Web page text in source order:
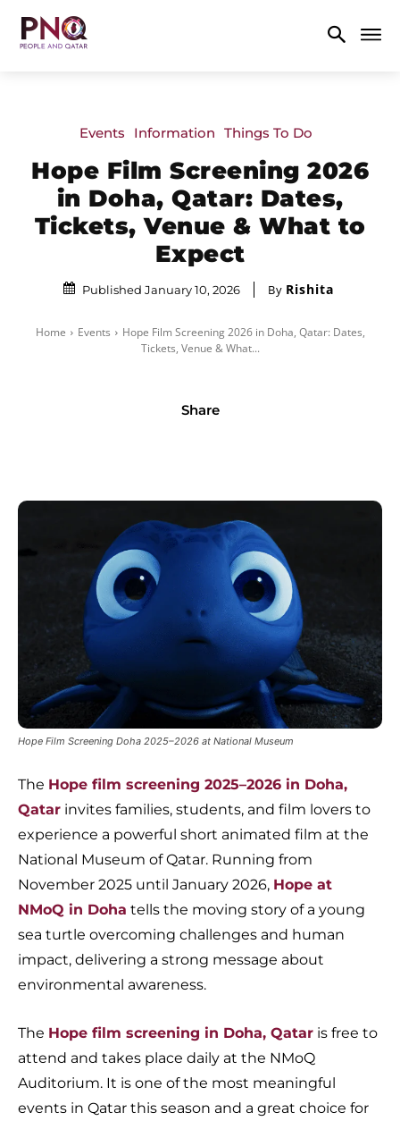
Events Information Things To Do
Hope Film Screening 2026
in Doha, Qatar: Dates,
Tickets, Venue & What to
Expect
Published January 10, 2026 By Rishita
Home Events
Hope Film Screening 2026 in Doha, Qatar: Dates,
Tickets, Venue & What...
Share
Hope Film Screening Doha 2025–2026 at National Museum
The Hope film screening 2025–2026 in Doha,
Qatar invites families, students, and film lovers to
experience a powerful short animated film at the
National Museum of Qatar. Running from
November 2025 until January 2026, Hope at
NMoQ in Doha tells the moving story of a young
sea turtle overcoming challenges and human
impact, delivering a strong message about
environmental awareness.
The Hope film screening in Doha, Qatar is free to
attend and takes place daily at the NMoQ
Auditorium. It is one of the most meaningful
events in Qatar this season and a great choice for